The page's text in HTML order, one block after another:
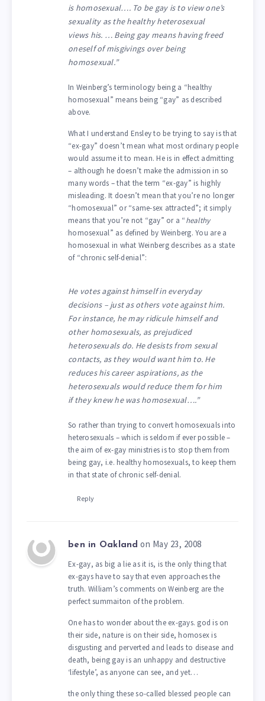
is homosexual…. To be gay is to view one’s
sexuality as the healthy heterosexual
views his. … Being gay means having freed
oneself of misgivings over being
homosexual.”
In Weinberg’s terminology being a “healthy
homosexual” means being “gay” as described
above.
What I understand Ensley to be trying to say is that
“ex-gay” doesn’t mean what most ordinary people
would assume it to mean. He is in effect admitting
– although he doesn’t make the admission in so
many words – that the term “ex-gay” is highly
misleading. It doesn’t mean that you’re no longer
“homosexual” or “same-sex attracted”; it simply
means that you’re not “gay” or a “healthy
homosexual” as defined by Weinberg. You are a
homosexual in what Weinberg describes as a state
of “chronic self-denial”:
He votes against himself in everyday
decisions – just as others vote against him.
For instance, he may ridicule himself and
other homosexuals, as prejudiced
heterosexuals do. He desists from sexual
contacts, as they would want him to. He
reduces his career aspirations, as the
heterosexuals would reduce them for him
if they knew he was homosexual….”
So rather than trying to convert homosexuals into
heterosexuals – which is seldom if ever possible –
the aim of ex-gay ministries is to stop them from
being gay, i.e. healthy homosexuals, to keep them
in that state of chronic self-denial.
Reply
ben in Oakland on May 23, 2008
Ex-gay, as big a lie as it is, is the only thing that
ex-gays have to say that even approaches the
truth. William’s comments on Weinberg are the
perfect summaiton of the problem.
One has to wonder about the ex-gays. god is on
their side, nature is on their side, homosex is
disgusting and perverted and leads to disease and
death, being gay is an unhappy and destructive
‘lifestyle’, as anyone can see, and yet…
the only thing these so-called blessed people can